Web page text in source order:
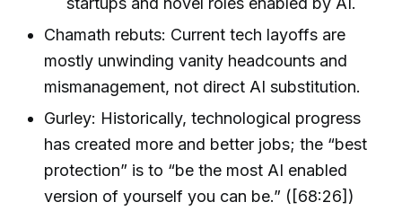
Chamath rebuts: Current tech layoffs are
mostly unwinding vanity headcounts and
mismanagement, not direct AI substitution.
Gurley: Historically, technological progress
has created more and better jobs; the “best
protection” is to “be the most AI enabled
version of yourself you can be.” ([68:26])